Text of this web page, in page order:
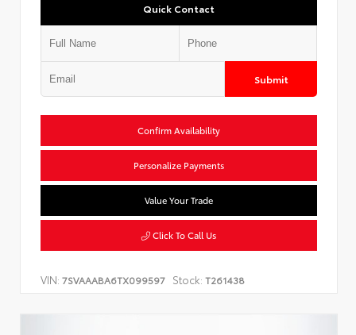
Quick Contact
Submit
Confirm Availability
Personalize Payments
Value Your Trade
Click To Call Us
VIN: 7SVAAABA6TX099597 Stock: T261438